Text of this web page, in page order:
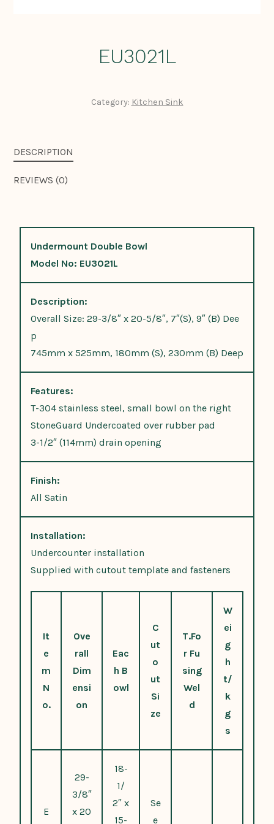
EU3021L
Category: Kitchen Sink
DESCRIPTION
REVIEWS (0)
Undermount Double Bowl
Model No: EU3021L
Description:
Overall Size: 29-3/8″ x 20-5/8″, 7″(S), 9″ (B) Dee
p
745mm x 525mm, 180mm (S), 230mm (B) Deep
Features:
T-304 stainless steel, small bowl on the right
StoneGuard Undercoated over rubber pad
3-1/2″ (114mm) drain opening
Finish:
All Satin
Installation:
Undercounter installation
Supplied with cutout template and fasteners
It
e
m
N
o.
Ove
rall
Dim
ensi
on
Eac
h B
owl
C
ut
o
ut
Si
ze
T.Fo
r Fu
sing
Wel
d
W
ei
g
h
t/
k
g
s
E
29-
3/8″
x 20
18-
1/
2″ x
15-
Se
e